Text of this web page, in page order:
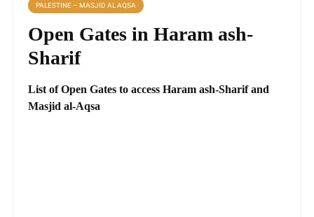
PALESTINE – MASJID AL AQSA
Open Gates in Haram ash-
Sharif
List of Open Gates to access Haram ash-Sharif and
Masjid al-Aqsa